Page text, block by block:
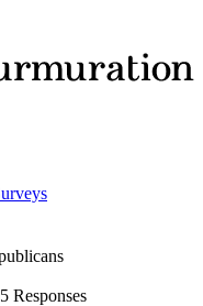
Responses